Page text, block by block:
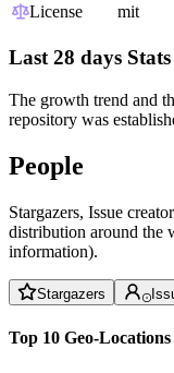
License
mit
Last 28 days Stats
The growth trend and
repository was
People
Stargazers, Issue
distribution around the
information).
Stargazers
Top 10 Geo-Locations